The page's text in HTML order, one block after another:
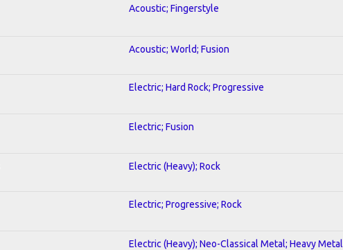
Acoustic; Fingerstyle
Acoustic; World; Fusion
Electric; Hard Rock; Progressive
Electric; Fusion
Electric (Heavy); Rock
Electric; Progressive; Rock
Electric (Heavy); Neo-Classical Metal; Heavy Metal